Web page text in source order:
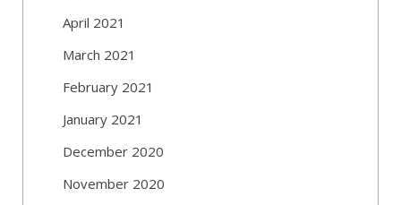
April 2021
March 2021
February 2021
January 2021
December 2020
November 2020